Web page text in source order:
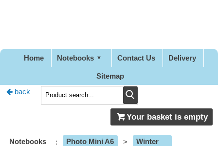
Home Notebooks Contact Us Delivery
Sitemap
back
Your basket is empty
Notebooks : Photo Mini A6 > Winter